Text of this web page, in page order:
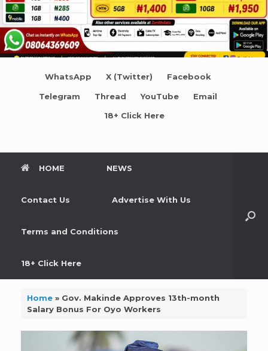
WhatsApp X (Twitter) Facebook
Telegram Thread YouTube Email
18+ Click Here
HOME NEWS
Contact Us Advertise With Us
Terms and Conditions
18+ Click Here
Home» Gov. Makinde Approves 13th-month
Salary Bonus For Oyo Workers